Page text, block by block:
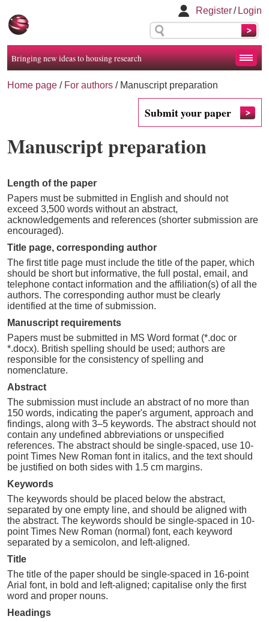
Register/ Login
Bringing new ideas to housing research
Home page / For authors / Manuscript preparation
Manuscript preparation
Submit your paper
Length of the paper
Papers must be submitted in English and should not
exceed 3,500 words without an abstract,
acknowledgements and references (shorter submission are
encouraged).
Title page, corresponding author
The first title page must include the title of the paper, which
should be short but informative, the full postal, email, and
telephone contact information and the affiliation(s) of all the
authors. The corresponding author must be clearly
identified at the time of submission.
Manuscript requirements
Papers must be submitted in MS Word format (*.doc or
*.docx). British spelling should be used; authors are
responsible for the consistency of spelling and
nomenclature.
Abstract
The submission must include an abstract of no more than
150 words, indicating the paper's argument, approach and
findings, along with 3–5 keywords. The abstract should not
contain any undefined abbreviations or unspecified
references. The abstract should be single-spaced, use 10-
point Times New Roman font in italics, and the text should
be justified on both sides with 1.5 cm margins.
Keywords
The keywords should be placed below the abstract,
separated by one empty line, and should be aligned with
the abstract. The keywords should be single-spaced in 10-
point Times New Roman (normal) font, each keyword
separated by a semicolon, and left-aligned.
Title
The title of the paper should be single-spaced in 16-point
Arial font, in bold and left-aligned; capitalise only the first
word and proper nouns.
Headings